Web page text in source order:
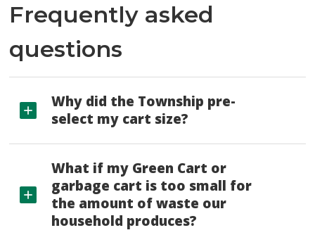
Frequently asked
questions
Why did the Township pre-
select my cart size?
What if my Green Cart or
garbage cart is too small for
the amount of waste our
household produces?